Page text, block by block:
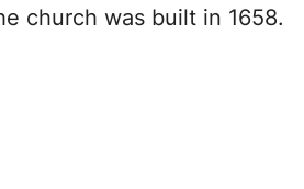
church was built in 1658.